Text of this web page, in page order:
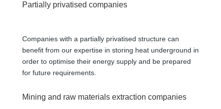
Partially privatised companies
Companies with a partially privatised structure can
benefit from our expertise in storing heat underground in
order to optimise their energy supply and be prepared
for future requirements.
Mining and raw materials extraction companies